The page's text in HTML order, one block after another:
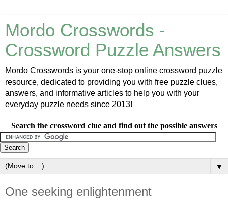
Mordo Crosswords -
Crossword Puzzle Answers
Mordo Crosswords is your one-stop online crossword puzzle
resource, dedicated to providing you with free puzzle clues,
answers, and informative articles to help you with your
everyday puzzle needs since 2013!
Search the crossword clue and find out the possible answers
▼
One seeking enlightenment